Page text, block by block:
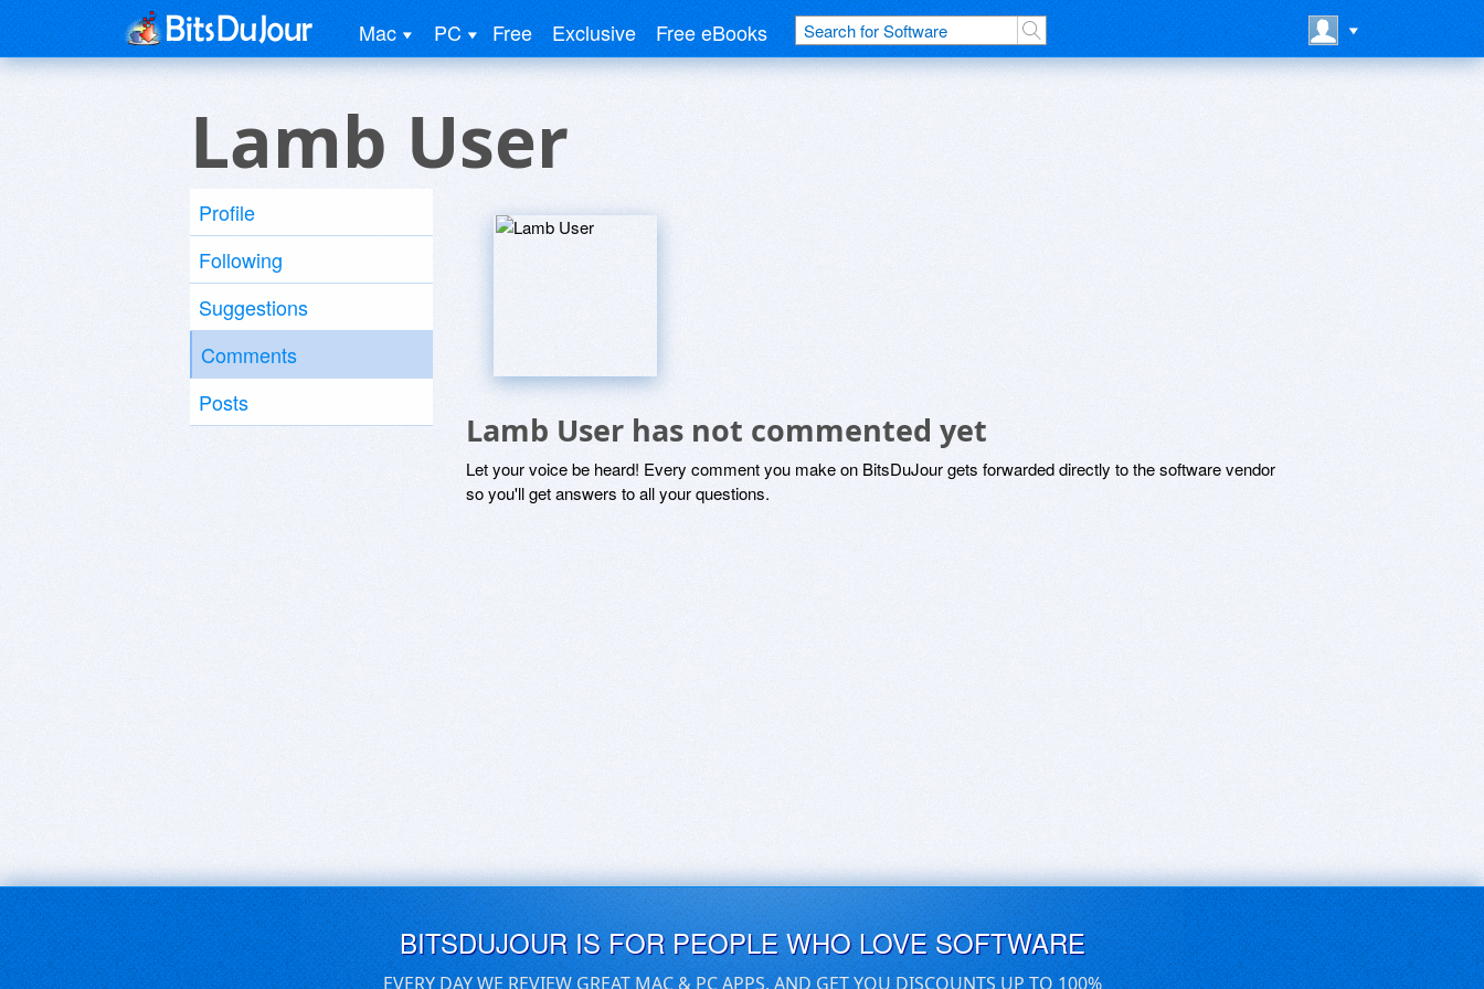
Mac PC Free Exclusive Free eBooks
Lamb User
Profile
Following
Suggestions
Comments
Posts
Lamb User has not commented yet
Let your voice be heard! Every comment you make on BitsDuJour gets forwarded directly to the software vendor
so you'll get answers to all your questions.
BITSDUJOUR IS FOR PEOPLE WHO LOVE SOFTWARE
EVERY DAY WE REVIEW GREAT MAC & PC APPS, AND GET YOU DISCOUNTS UP TO 100%